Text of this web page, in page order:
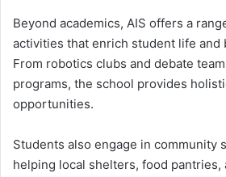
Beyond academics, AIS offers a
activities that enrich student life and
From robotics clubs and debate
programs, the school provides
opportunities.
Students also engage in community
helping local shelters, food